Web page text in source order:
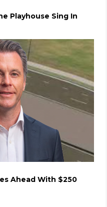
Playhouse Sing In
Ahead With $250